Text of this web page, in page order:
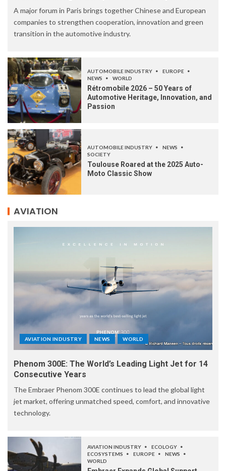
A major forum in Paris brings together Chinese and European
companies to strengthen cooperation, innovation and green
transition in the automotive industry.
AUTOMOBILE INDUSTRY
EUROPE
NEWS
WORLD
Rétromobile 2026 – 50 Years of
Automotive Heritage, Innovation, and
Passion
AUTOMOBILE INDUSTRY
NEWS
SOCIETY
Toulouse Roared at the 2025 Auto-
Moto Classic Show
AVIATION
AVIATION INDUSTRY NEWS WORLD
Phenom 300E: The World’s Leading Light Jet for 14
Consecutive Years
The Embraer Phenom 300E continues to lead the global light
jet market, offering unmatched speed, comfort, and innovative
technology.
AVIATION INDUSTRY
ECOLOGY
ECOSYSTEMS
EUROPE
NEWS
WORLD